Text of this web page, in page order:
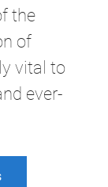
the
of
vital to
ever-